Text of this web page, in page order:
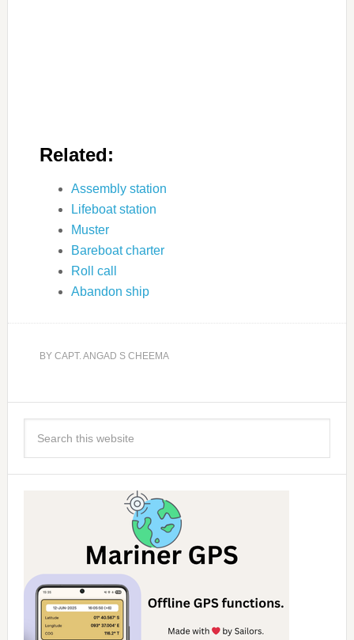
Related:
Assembly station
Lifeboat station
Muster
Bareboat charter
Roll call
Abandon ship
BY CAPT. ANGAD S CHEEMA